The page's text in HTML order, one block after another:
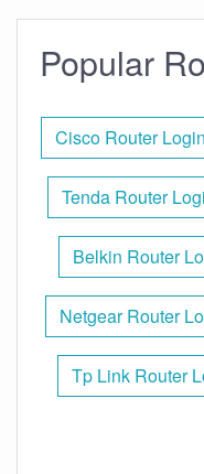
Popular
Cisco Router Login
Tenda Router
Belkin Router
Netgear Router
Tp Link Router